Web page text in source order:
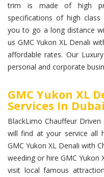
trim is made of high
specifications of high
you to go a long distance
us GMC Yukon XL Denali
affordable rates. Our
personal and corporate
GMC Yukon XL
Services In Dubai
BlackLimo Chauffeur
will find at your service all
GMC Yukon XL Denali with
weeding or hire GMC
visit local famous